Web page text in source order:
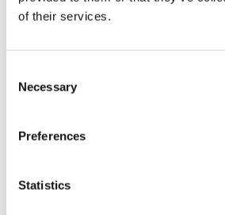
of their services.
Selection
Necessary
Preferences
Statistics
Aesthetic Specifications
Environmental Specifications
Mechanical Specifications
Mounting and Installation